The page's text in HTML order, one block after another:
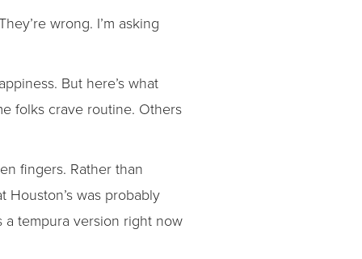
wrong. I’m asking
But here’s what
folks crave routine. Others
fingers. Rather than
was probably
a tempura version right now